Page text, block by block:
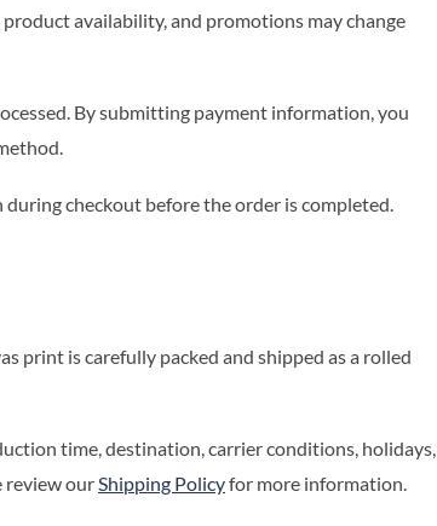
availability, and promotions may change
By submitting payment information, you
checkout before the order is completed.
print is carefully packed and shipped as a rolled
time, destination, carrier conditions, holidays,
review ourShipping Policyfor more information.